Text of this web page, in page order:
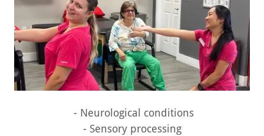
- Neurological conditions
- Sensory processing